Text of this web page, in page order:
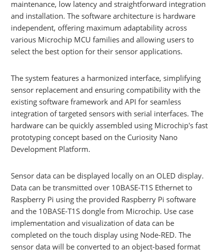
maintenance, low latency and straightforward integration
and installation. The software architecture is hardware
independent, offering maximum adaptability across
various Microchip MCU families and allowing users to
select the best option for their sensor applications.
The system features a harmonized interface, simplifying
sensor replacement and ensuring compatibility with the
existing software framework and API for seamless
integration of targeted sensors with serial interfaces. The
hardware can be quickly assembled using Microchip's fast
prototyping concept based on the Curiosity Nano
Development Platform.
Sensor data can be displayed locally on an OLED display.
Data can be transmitted over 10BASE-T1S Ethernet to
Raspberry Pi using the provided Raspberry Pi software
and the 10BASE-T1S dongle from Microchip. Use case
implementation and visualization of data can be
completed on the touch display using Node-RED. The
sensor data will be converted to an object-based format